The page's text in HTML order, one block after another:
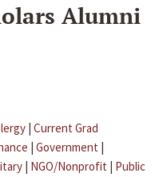
Alumni
| Current Grad
| Government |
| NGO/Nonprofit | Public